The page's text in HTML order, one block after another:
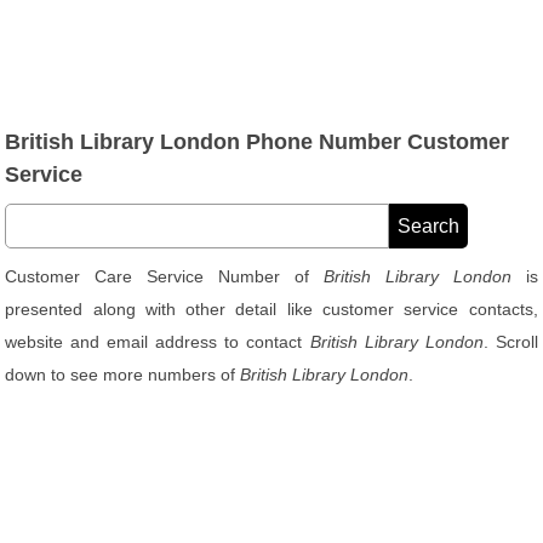
British Library London Phone Number Customer
Service
Customer Care Service Number of British Library London is
presented along with other detail like customer service contacts,
website and email address to contact British Library London . Scroll
down to see more numbers ofBritish Library London